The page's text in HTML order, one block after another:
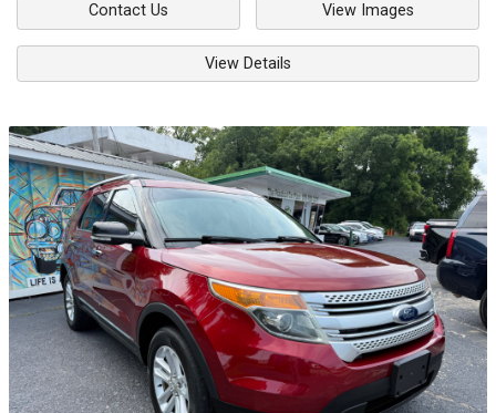
Contact Us View Images
View Details